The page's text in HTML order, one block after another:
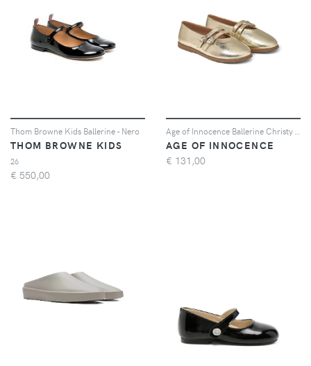
Thom Browne Kids Ballerine - Nero
THOM BROWNE KIDS
26
€ 550,00
Age of Innocence Ballerine Christy - Oro
AGE OF INNOCENCE
€ 131,00